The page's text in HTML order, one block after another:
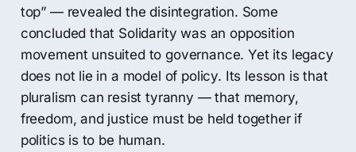
top” — revealed the disintegration. Some
concluded that Solidarity was an opposition
movement unsuited to governance. Yet its legacy
does not lie in a model of policy. Its lesson is that
pluralism can resist tyranny — that memory,
freedom, and justice must be held together if
politics is to be human.